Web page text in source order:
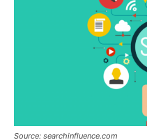
Source: searchinfluence.com